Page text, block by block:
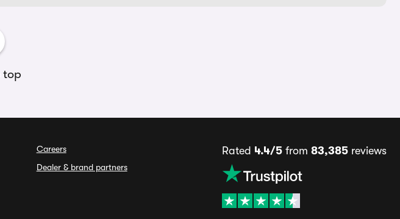
top
Careers
Dealer & brand partners
Rated 4.4/5from 83,385reviews